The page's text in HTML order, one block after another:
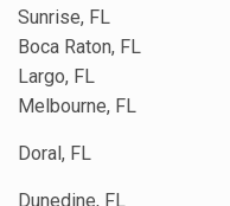
Sunrise, FL
Boca Raton, FL
Largo, FL
Melbourne, FL
Doral, FL
Dunedine, FL